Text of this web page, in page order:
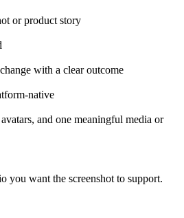
or product story
with a clear outcome
native
and one meaningful media or
you want the screenshot to support.